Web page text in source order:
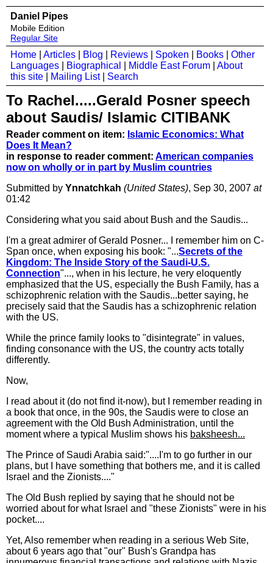
Daniel Pipes
Mobile Edition
Regular Site
Home Articles Blog Reviews Spoken Books
Other
Languages
Biographical Middle East Forum
About
this site
Mailing List| Search
To Rachel.....Gerald Posner speech
about Saudis/ Islamic CITIBANK
Reader comment on item: Islamic Economics: What
Does It Mean?
in response to reader comment: American companies
now on wholly or in part by Muslim countries
Submitted by Ynnatchkah (United States), Sep 30, 2007 at
01:42
Considering what you said about Bush and the Saudis...
I'm a great admirer of Gerald Posner... I remember him on C-
Span once, when exposing his book: "...Secrets of the
Kingdom: The Inside Story of the Saudi-U.S.
Connection"..., when in his lecture, he very eloquently
emphasized that the US, especially the Bush Family, has a
schizophrenic relation with the Saudis...better saying, he
precisely said that the Saudis has a schizophrenic relation
with the US.
While the prince family looks to "disintegrate" in values,
finding consonance with the US, the country acts totally
differently.
Now,
I read about it (do not find it-now), but I remember reading in
a book that once, in the 90s, the Saudis were to close an
agreement with the Old Bush Administration, until the
moment where a typical Muslim shows his baksheesh...
The Prince of Saudi Arabia said:"....I'm to go further in our
plans, but I have something that bothers me, and it is called
Israel and the Zionists...."
The Old Bush replied by saying that he should not be
worried about for what Israel and "these Zionists" were in his
pocket....
Yet, Also remember when reading in a serious Web Site,
about 6 years ago that "our" Bush's Grandpa has